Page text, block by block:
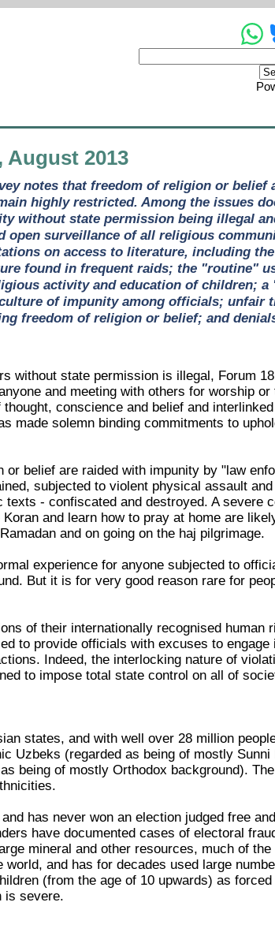
August 2013
notes that freedom of religion or belief
highly restricted. Among the issues
without state permission being illegal
open surveillance of all religious
on access to literature, including
found in frequent raids; the "routine"
activity and education of children;
of impunity among officials; unfair
freedom of religion or belief; and
without state permission is illegal, Forum
and meeting with others for worship
conscience and belief and
made solemn binding commitments to
belief are raided with impunity by "law
subjected to violent physical assault
- confiscated and destroyed. A severe
and learn how to pray at home are
and on going on the haj pilgrimage.
experience for anyone subjected to
But it is for very good reason rare for
of their internationally recognised human
to provide officials with excuses to engage
Indeed, the interlocking nature of
to impose total state control on all of
states, and with well over 28 million
Uzbeks (regarded as being of mostly
being of mostly Orthodox background).
has never won an election judged free
have documented cases of electoral
mineral and other resources, much of
and has for decades used large
(from the age of 10 upwards) as
is severe.